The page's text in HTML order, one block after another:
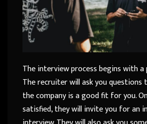
The interview process begins with a
The recruiter will ask you
the company is a good fit for you.
satisfied, they will invite you for an